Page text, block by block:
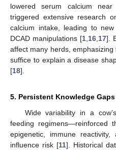
lowered serum calcium
triggered extensive research
calcium intake, leading to
DCAD manipulations [1, 16, 17].
affect many herds,
suffice to explain a disease
[18].
5. Persistent Knowledge Gaps
Wide variability in a
feeding regimens—reinforced
epigenetic, immune
influence risk [11]. Historical